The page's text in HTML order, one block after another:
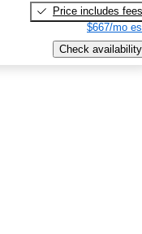
Price includes fees
$667/mo
Check availability